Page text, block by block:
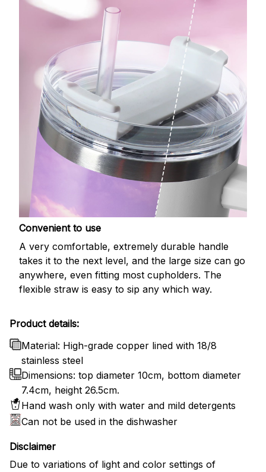
Convenient to use
A very comfortable, extremely durable handle
takes it to the next level, and the large size can go
anywhere, even fitting most cupholders. The
flexible straw is easy to sip any which way.
Product details:
Material: High-grade copper lined with 18/8
stainless steel
Dimensions: top diameter 10cm, bottom diameter
7.4cm, height 26.5cm.
Hand wash only with water and mild detergents
Can not be used in the dishwasher
Disclaimer
Due to variations of light and color settings of